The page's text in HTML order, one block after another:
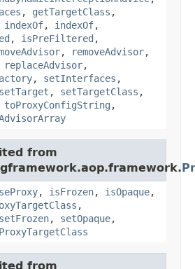
, getTargetClass ,
indexOf, indexOf,
, isPreFiltered ,
, removeAdvisor,
replaceAdvisor,
, setInterfaces ,
setTarget , setTargetClass ,
toProxyConfigString ,
from
, isFrozen, isOpaque,
,
setFrozen, setOpaque,
from